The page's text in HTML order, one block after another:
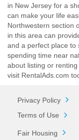
in New Jersey for a
can make your life
Northwestern section
in this area can
and a perfect place to
spending time near
about listing or
visit RentalAds.com
Privacy Policy
Terms of Use
Fair Housing